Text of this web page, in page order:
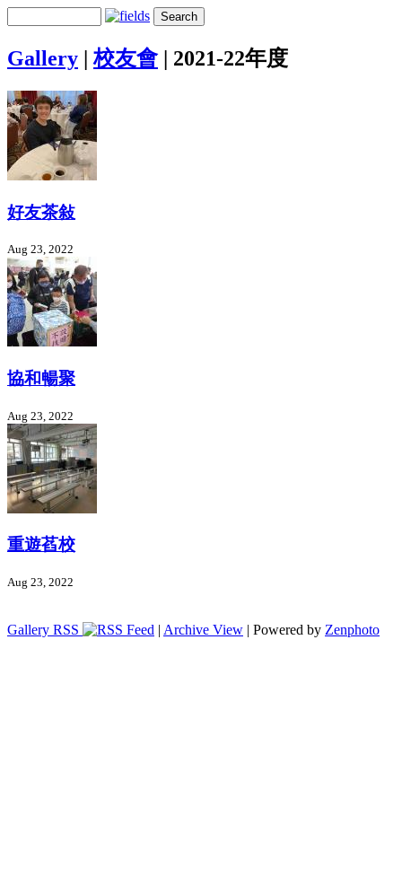
Gallery |校友會| 2021-22年度
好友茶敍
Aug 23, 2022
協和暢聚
Aug 23, 2022
重遊萏校
Aug 23, 2022
Gallery RSS | Archive View | Powered by Zenphoto